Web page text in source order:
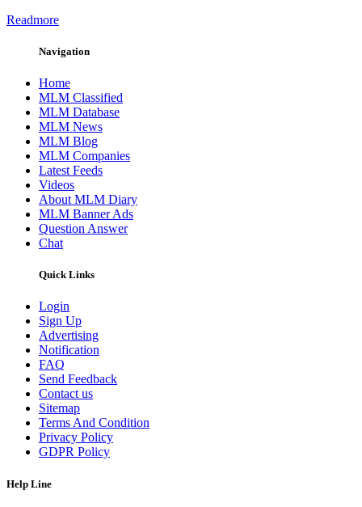
Readmore
Navigation
Home
MLM Classified
MLM Database
MLM News
MLM Blog
MLM Companies
Latest Feeds
Videos
About MLM Diary
MLM Banner Ads
Question Answer
Chat
Quick Links
Login
Sign Up
Advertising
Notification
FAQ
Send Feedback
Contact us
Sitemap
Terms And Condition
Privacy Policy
GDPR Policy
Help Line